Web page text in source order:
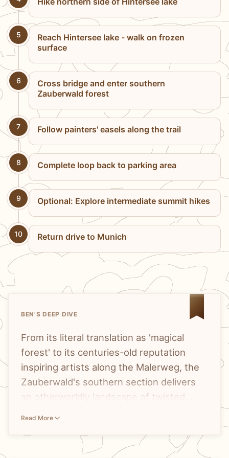
5
Reach Hintersee lake - walk on frozen
surface
6
Cross bridge and enter southern
Zauberwald forest
7 Follow painters' easels along the trail
8 Complete loop back to parking area
9 Optional: Explore intermediate summit hikes
10 Return drive to Munich
BEN'S DEEP DIVE
From its literal translation as 'magical
forest' to its centuries-old reputation
inspiring artists along the Malerweg, the
Zauberwald's southern section delivers
an otherworldly landscape of twisted
TheZauberwald's reputation
building for centuries, and the
Malerweg
—literally the 'Painters Way'—tells that
Read More